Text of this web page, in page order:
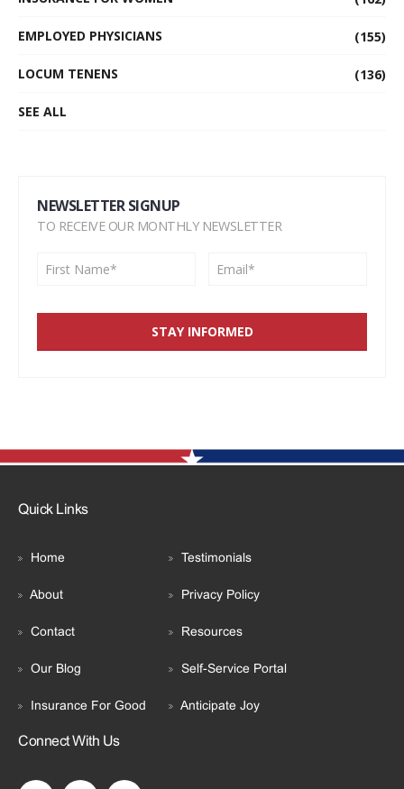
EMPLOYED PHYSICIANS (155)
LOCUM TENENS (136)
SEE ALL
NEWSLETTER SIGNUP
TO RECEIVE OUR MONTHLY NEWSLETTER
Quick Links
Home Testimonials
About Privacy Policy
Contact Resources
Our Blog Self-Service Portal
Insurance For Good Anticipate Joy
Connect With Us